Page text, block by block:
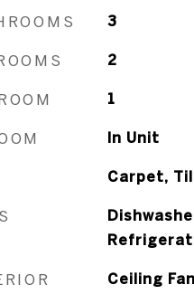
3
2
1
In Unit
Carpet,
Ceiling